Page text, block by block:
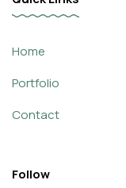
Home
Portfolio
Contact
Follow